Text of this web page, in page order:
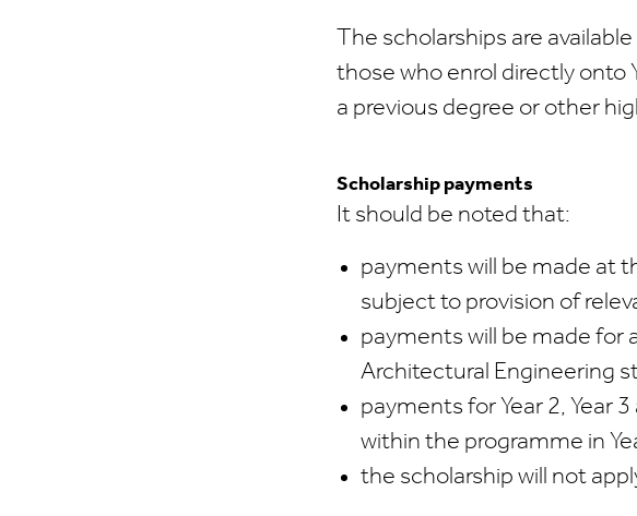
The scholarships are
those who enrol directly onto
a previous degree or other
Scholarship payments
It should be noted that:
payments will be made at
subject to provision of
payments will be made for
Architectural Engineering
payments for Year 2, Year
within the programme in
the scholarship will not